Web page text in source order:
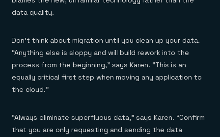
data quality.
Don’t think about migration until you clean up your data.
“Anything else is sloppy and will build rework into the
process from the beginning,” says Karen. “This is an
equally critical first step when moving any application to
the cloud.”
“Always eliminate superfluous data,” says Karen. “Confirm
that you are only requesting and sending the data